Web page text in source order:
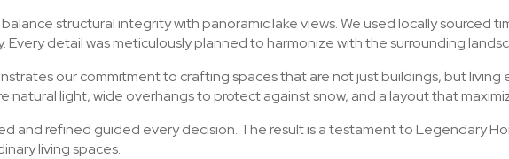
structural integrity with panoramic lake views. We used locally sourced
detail was meticulously planned to harmonize with the surrounding
our commitment to crafting spaces that are not just buildings, but living
natural light, wide overhangs to protect against snow, and a layout that
and refined guided every decision. The result is a testament to Legendary
living spaces.